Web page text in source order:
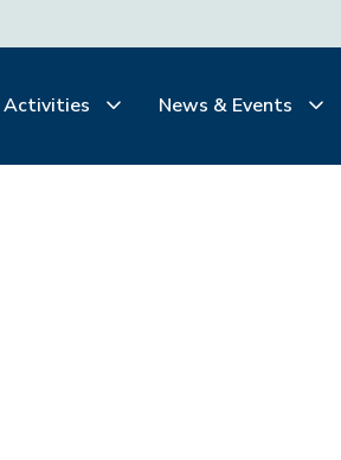
Activities News & Events